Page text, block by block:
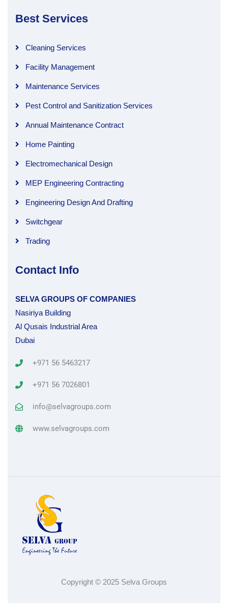
Best Services
Cleaning Services
Facility Management
Maintenance Services
Pest Control and Sanitization Services
Annual Maintenance Contract
Home Painting
Electromechanical Design
MEP Engineering Contracting
Engineering Design And Drafting
Switchgear
Trading
Contact Info
SELVA GROUPS OF COMPANIES
Nasiriya Building
Al Qusais Industrial Area
Dubai
+971 56 5463217
+971 56 7026801
info@selvagroups.com
www.selvagroups.com
Copyright © 2025 Selva Groups